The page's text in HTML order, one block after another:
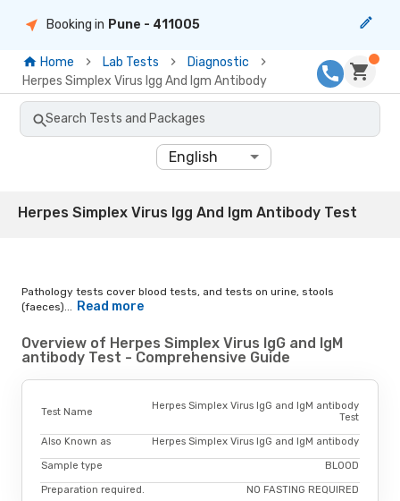
Booking in Pune - 411005
Home Lab Tests
Diagnostic
Herpes Simplex Virus Igg And Igm Antibody
Search Tests and Packages
English
Herpes Simplex Virus Igg And Igm Antibody Test
Pathology tests cover blood tests, and tests on urine, stools
(faeces)...
Read more
Overview of Herpes Simplex Virus IgG and IgM
antibody Test - Comprehensive Guide
Test Name
Herpes Simplex Virus IgG and IgM antibody
Test
Also Known as Herpes Simplex Virus IgG and IgM antibody
Sample type BLOOD
Preparation required. NO FASTING REQUIRED